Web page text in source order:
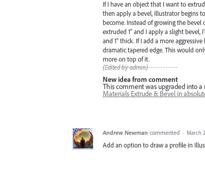
If I have an object that I want to
then apply a bevel, Illustrator begins
become. Instead of growing the
extruded 1" and I apply a slight bevel,
and 1" thick. If I add a more
dramatic tapered edge. This would
more on top of it.
(Edited by admin)
New idea from comment
This comment was upgraded into a
Materials Extrude & Bevel in
Andrew Newman commented · March
Add an option to draw a profile in